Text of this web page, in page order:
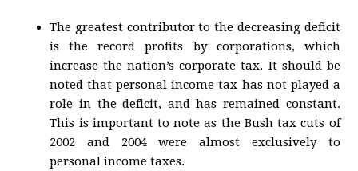
The greatest contributor to the decreasing deficit
is the record profits by corporations, which
increase the nation’s corporate tax. It should be
noted that personal income tax has not played a
role in the deficit, and has remained constant.
This is important to note as the Bush tax cuts of
2002 and 2004 were almost exclusively to
personal income taxes.